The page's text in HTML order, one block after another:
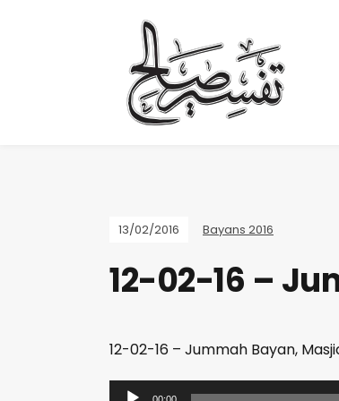
13/02/2016 Bayans 2016
12-02-16 –
12-02-16 – Jummah Bayan,